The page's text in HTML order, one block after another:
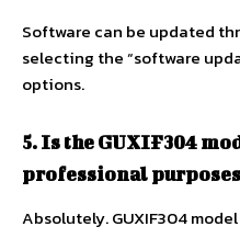
Software can be updated
selecting the “software
options.
5. Is the GUXIF304
professional
Absolutely. GUXIF304